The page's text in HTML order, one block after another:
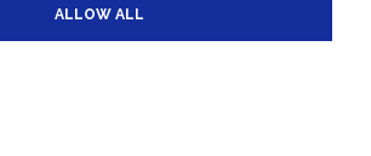
- your e-shop
covering materials
ALLOW ALL